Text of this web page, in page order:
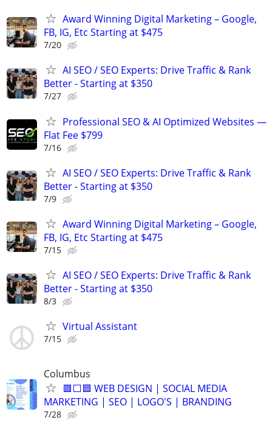
Award Winning Digital Marketing – Google,
FB, IG, Etc Starting at $475
7/20
AI SEO / SEO Experts: Drive Traffic & Rank
Better - Starting at $350
7/27
Professional SEO & AI Optimized Websites —
Flat Fee $799
7/16
AI SEO / SEO Experts: Drive Traffic & Rank
Better - Starting at $350
7/9
Award Winning Digital Marketing – Google,
FB, IG, Etc Starting at $475
7/15
AI SEO / SEO Experts: Drive Traffic & Rank
Better - Starting at $350
8/3
Virtual Assistant
7/15
Columbus
🟥⬜🟦 WEB DESIGN | SOCIAL MEDIA
MARKETING | SEO | LOGO'S | BRANDING
7/28